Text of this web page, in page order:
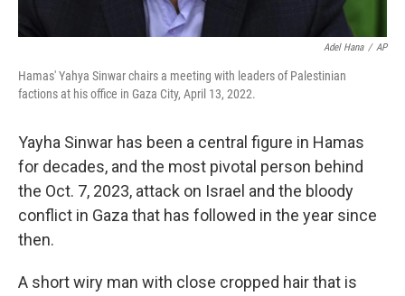
Adel Hana / AP
Hamas' Yahya Sinwar chairs a meeting with leaders of Palestinian
factions at his office in Gaza City, April 13, 2022.
Yayha Sinwar has been a central figure in Hamas
for decades, and the most pivotal person behind
the Oct. 7, 2023, attack on Israel and the bloody
conflict in Gaza that has followed in the year since
then.
A short wiry man with close cropped hair that is